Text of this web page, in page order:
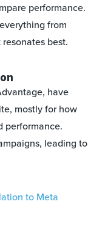
performance.
from
best.
have
mostly for how
performance.
leading to
to Meta